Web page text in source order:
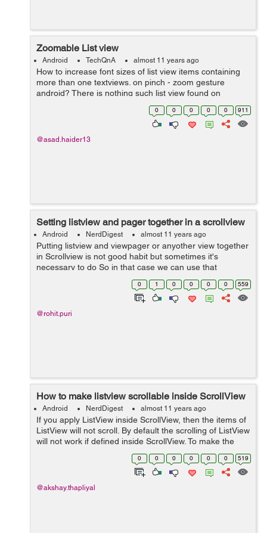
Zoomable List view
Android TechQnA almost 11 years ago
How to increase font sizes of list view items containing
more than one textviews. on pinch - zoom gesture
android? There is nothing such list view found on
0 0 0 0 0 911
@asad.haider13
Setting listview and pager together in a scrollview
Android NerdDigest almost 11 years ago
Putting listview and viewpager or anyother view together
in Scrollview is not good habit but sometimes it's
necessary to do So in that case we can use that
following method to set listview height at runtime so that
we can scroll listview as well ...
0 1 0 0 0 0 559
@rohit.puri
How to make listview scrollable inside ScrollView
Android NerdDigest almost 11 years ago
If you apply ListView inside ScrollView, then the items of
ListView will not scroll. By default the scrolling of ListView
will not work if defined inside ScrollView. To make the
scrolling work, use the onTouchListener. Below is the
0 0 0 0 0 0 519
@akshay.thapliyal